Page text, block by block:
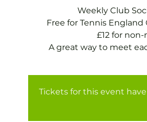
Weekly Club
Free for Tennis
£12 for
A great way to meet
Tickets for this event